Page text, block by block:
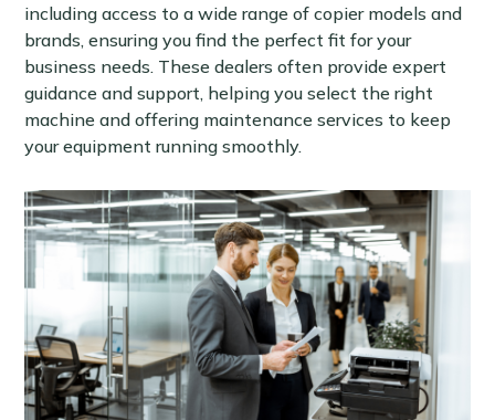
including access to a wide range of copier models and
brands, ensuring you find the perfect fit for your
business needs. These dealers often provide expert
guidance and support, helping you select the right
machine and offering maintenance services to keep
your equipment running smoothly.